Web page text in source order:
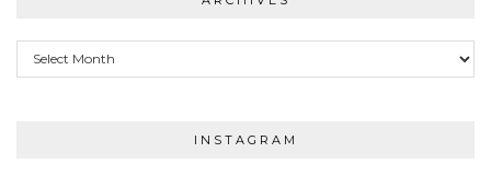
Archives
INSTAGRAM